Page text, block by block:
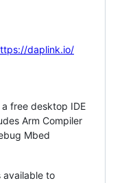
daplink.io/
free desktop IDE
Arm Compiler
Mbed
available to